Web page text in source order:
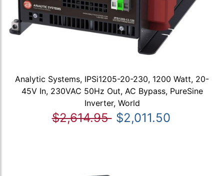
Analytic Systems, IPSi1205-20-230, 1200 Watt, 20-
45V In, 230VAC 50Hz Out, AC Bypass, PureSine
Inverter, World
$2,614.95 $2,011.50